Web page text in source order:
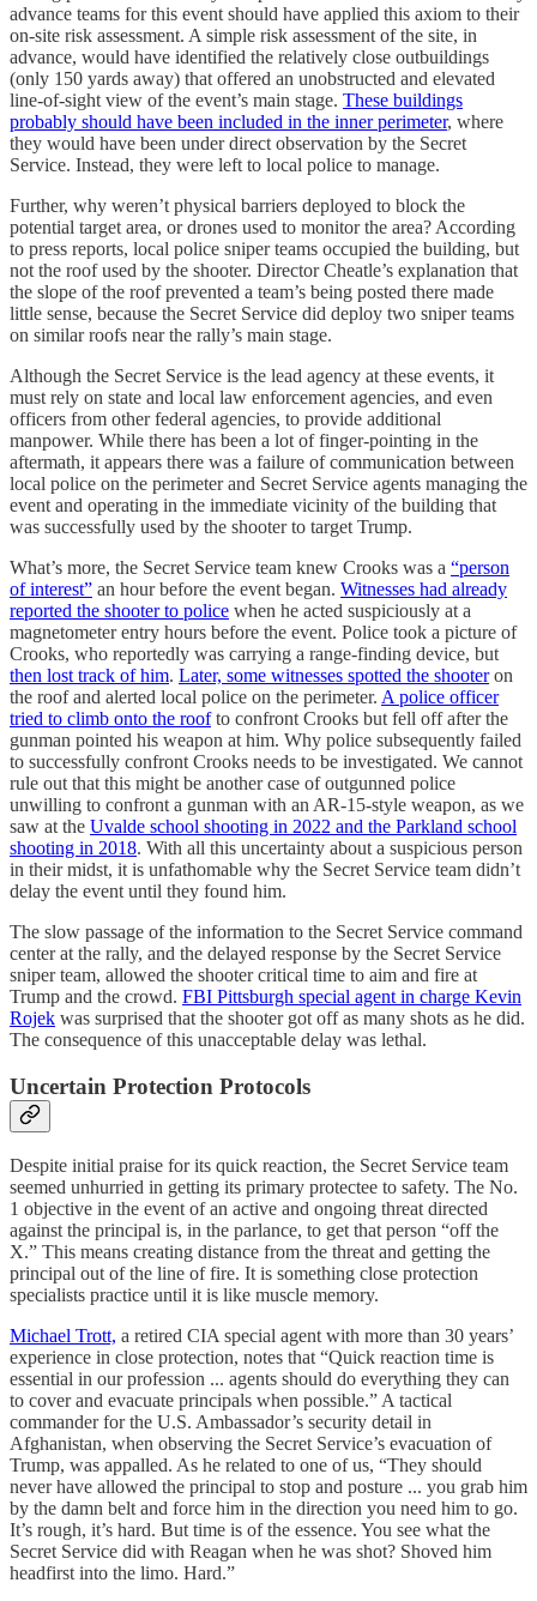
advance teams for this event should have applied this axiom to their
on-site risk assessment. A simple risk assessment of the site, in
advance, would have identified the relatively close outbuildings
(only 150 yards away) that offered an unobstructed and elevated
line-of-sight view of the event’s main stage. These buildings
probably should have been included in the inner perimeter, where
they would have been under direct observation by the Secret
Service. Instead, they were left to local police to manage.
Further, why weren’t physical barriers deployed to block the
potential target area, or drones used to monitor the area? According
to press reports, local police sniper teams occupied the building, but
not the roof used by the shooter. Director Cheatle’s explanation that
the slope of the roof prevented a team’s being posted there made
little sense, because the Secret Service did deploy two sniper teams
on similar roofs near the rally’s main stage.
Although the Secret Service is the lead agency at these events, it
must rely on state and local law enforcement agencies, and even
officers from other federal agencies, to provide additional
manpower. While there has been a lot of finger-pointing in the
aftermath, it appears there was a failure of communication between
local police on the perimeter and Secret Service agents managing the
event and operating in the immediate vicinity of the building that
was successfully used by the shooter to target Trump.
What’s more, the Secret Service team knew Crooks was a “person
of interest” an hour before the event began. Witnesses had already
reported the shooter to police when he acted suspiciously at a
magnetometer entry hours before the event. Police took a picture of
Crooks, who reportedly was carrying a range-finding device, but
then lost track of him. Later, some witnesses spotted the shooteron
the roof and alerted local police on the perimeter. A police officer
tried to climb onto the roofto confront Crooks but fell off after the
gunman pointed his weapon at him. Why police subsequently failed
to successfully confront Crooks needs to be investigated. We cannot
rule out that this might be another case of outgunned police
unwilling to confront a gunman with an AR-15-style weapon, as we
saw at the Uvalde school shooting in 2022 and the Parkland school
shooting in 2018. With all this uncertainty about a suspicious person
in their midst, it is unfathomable why the Secret Service team didn’t
delay the event until they found him.
The slow passage of the information to the Secret Service command
center at the rally, and the delayed response by the Secret Service
sniper team, allowed the shooter critical time to aim and fire at
Trump and the crowd. FBI Pittsburgh special agent in charge Kevin
Rojek was surprised that the shooter got off as many shots as he did.
The consequence of this unacceptable delay was lethal.
Uncertain Protection Protocols
Despite initial praise for its quick reaction, the Secret Service team
seemed unhurried in getting its primary protectee to safety. The No.
1 objective in the event of an active and ongoing threat directed
against the principal is, in the parlance, to get that person “off the
X.” This means creating distance from the threat and getting the
principal out of the line of fire. It is something close protection
specialists practice until it is like muscle memory.
Michael Trott, a retired CIA special agent with more than 30 years’
experience in close protection, notes that “Quick reaction time is
essential in our profession ... agents should do everything they can
to cover and evacuate principals when possible.” A tactical
commander for the U.S. Ambassador’s security detail in
Afghanistan, when observing the Secret Service’s evacuation of
Trump, was appalled. As he related to one of us, “They should
never have allowed the principal to stop and posture ... you grab him
by the damn belt and force him in the direction you need him to go.
It’s rough, it’s hard. But time is of the essence. You see what the
Secret Service did with Reagan when he was shot? Shoved him
headfirst into the limo. Hard.”